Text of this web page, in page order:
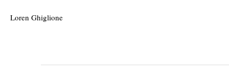
Loren Ghiglione